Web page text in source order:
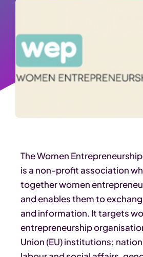
The Women
is a non-profit association
together women
and enables them to
and information. It targets
entrepreneurship
Union (EU) institutions;